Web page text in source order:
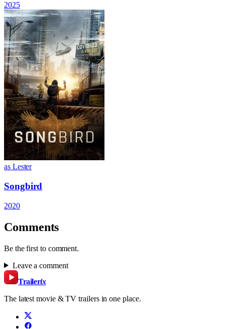
2025
as Lester
Songbird
2020
Comments
Be the first to comment.
Leave a comment
Trailerix
The latest movie & TV trailers in one place.